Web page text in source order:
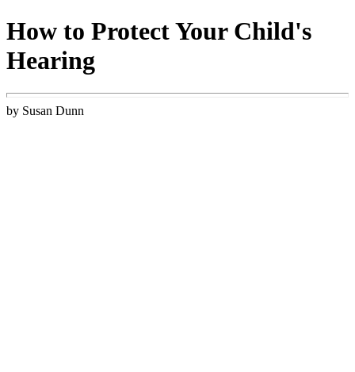
How to Protect Your Child's
Hearing
by Susan Dunn